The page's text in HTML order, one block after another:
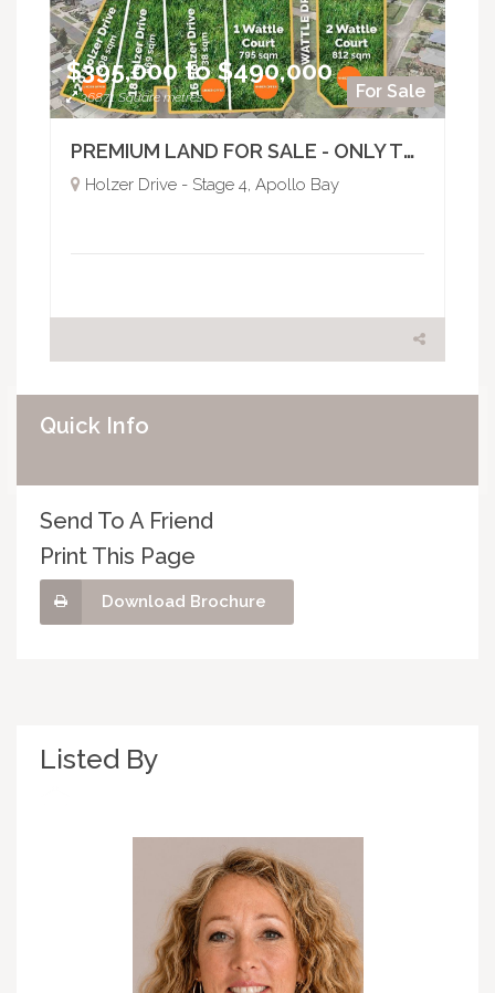
For Sale
$395,000 to $490,000
36871 Square metres
PREMIUM LAND FOR SALE - ONLY TWO REMAIN
Holzer Drive - Stage 4, Apollo Bay
Quick Info
Send To A Friend
Print This Page
Download Brochure
Listed By